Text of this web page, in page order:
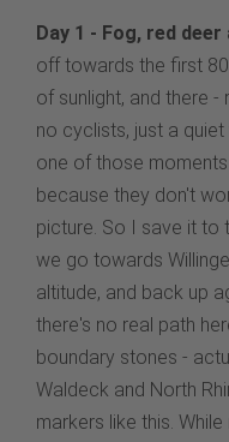
Day 1 - Fog, red
off towards the first
of sunlight, and there -
no cyclists, just a
one of those
because they don't
picture. So I save it to
we go towards
altitude, and back up
there's no real path
boundary stones -
Waldeck and North
markers like this.